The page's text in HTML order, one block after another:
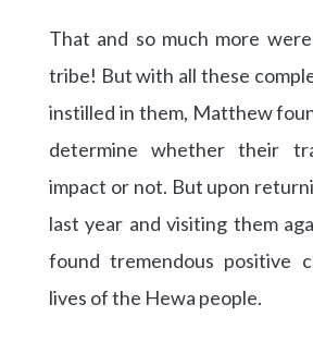
That and so much more
tribe! But with all these
instilled in them, Matthew
determine whether their
impact or not. But upon
last year and visiting them
found tremendous positive
lives of the Hewa people.